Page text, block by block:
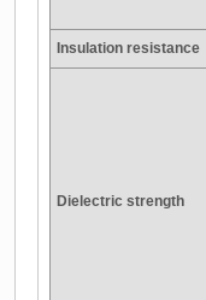
Insulation resistance
Dielectric strength